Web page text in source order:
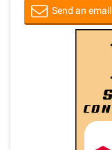
Send an email